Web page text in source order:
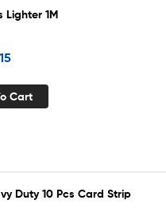
Lighter 1M
15
Cart
Duty 10 Pcs Card Strip